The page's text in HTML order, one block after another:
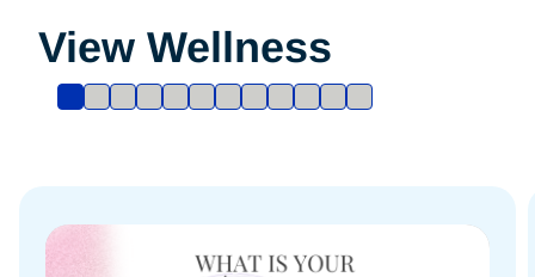
View Wellness